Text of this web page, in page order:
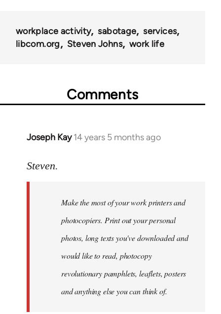
23964
workplace activity sabotage
services
libcom.org
Steven Johns work life
Comments
Joseph Kay 14 years 5 months ago
In
to
libcom.org
Steven.
Make the most of your work printers and
photocopiers. Print out your personal
photos, long texts you've downloaded and
would like to read, photocopy
revolutionary pamphlets, leaflets, posters
and anything else you can think of.